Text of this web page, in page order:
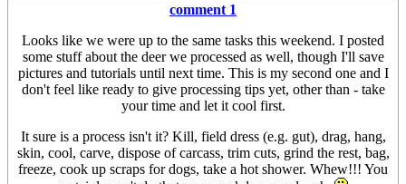
comment 1
Looks like we were up to the same tasks this weekend. I posted
some stuff about the deer we processed as well, though I'll save
pictures and tutorials until next time. This is my second one and I
don't feel like ready to give processing tips yet, other than - take
your time and let it cool first.
It sure is a process isn't it? Kill, field dress (e.g. gut), drag, hang,
skin, cool, carve, dispose of carcass, trim cuts, grind the rest, bag,
freeze, cook up scraps for dogs, take a hot shower. Whew!!! You